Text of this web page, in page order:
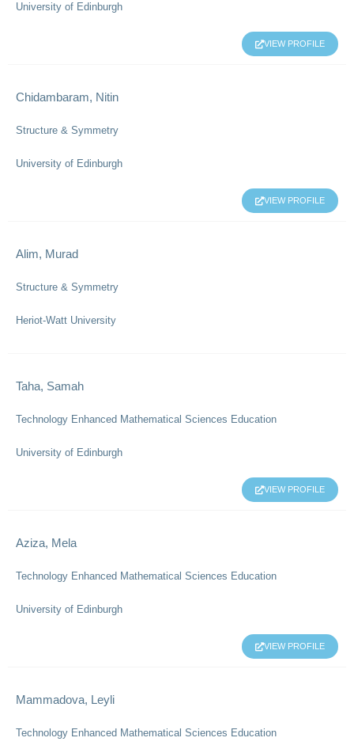
University of Edinburgh
VIEW PROFILE
Chidambaram, Nitin
Structure & Symmetry
University of Edinburgh
VIEW PROFILE
Alim, Murad
Structure & Symmetry
Heriot-Watt University
Taha, Samah
Technology Enhanced Mathematical Sciences Education
University of Edinburgh
VIEW PROFILE
Aziza, Mela
Technology Enhanced Mathematical Sciences Education
University of Edinburgh
VIEW PROFILE
Mammadova, Leyli
Technology Enhanced Mathematical Sciences Education